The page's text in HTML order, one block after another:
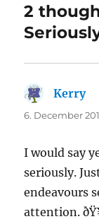
2
Kerry
6. December
I would say
seriously.
endeavours
attention.